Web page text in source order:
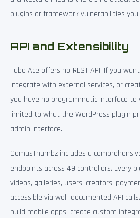
plugins or framework vulnerabilities you
API and Extensibility
Tube Ace offers no REST API. If you
integrate with external services, or
you have no programmatic interface to
limited to what the WordPress plugin
admin interface.
ComusThumbz includes a
endpoints across 49 controllers. Every
videos, galleries, users, creators,
accessible via well-documented API
build mobile apps, create custom